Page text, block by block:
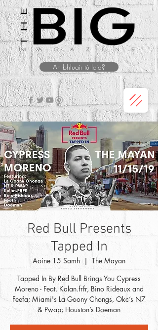
An bhfuair tú leid?
Red Bull Presents
Tapped In
Aoine 15 Samh
  |
The Mayan
Tapped In By Red Bull Brings You Cypress
Moreno - Feat. Kalan.frfr, Bino Rideaux and
Feefa; Miami's La Goony Chongs, Okc’s N7
& Pwap; Houston’s Doeman